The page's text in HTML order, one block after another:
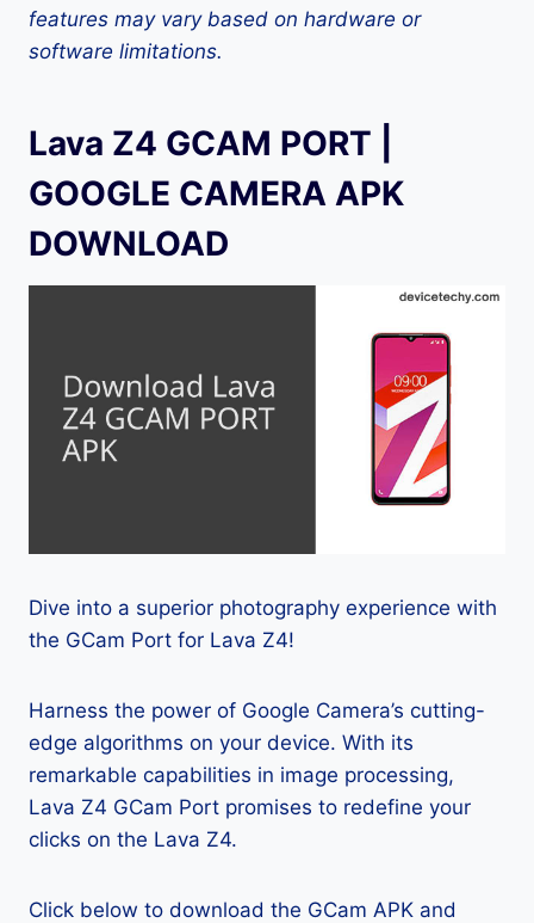
features may vary based on hardware or
software limitations.
Lava Z4 GCAM PORT |
GOOGLE CAMERA APK
DOWNLOAD
Dive into a superior photography experience with
the GCam Port for Lava Z4!
Harness the power of Google Camera’s cutting-
edge algorithms on your device. With its
remarkable capabilities in image processing,
Lava Z4 GCam Port promises to redefine your
clicks on the Lava Z4.
Click below to download the GCam APK and